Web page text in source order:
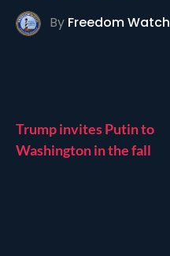
By Freedom Watch
Trump invites Putin to
Washington in the fall